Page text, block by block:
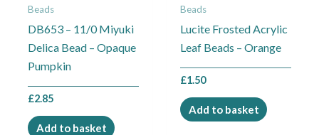
Beads
DB653 – 11/0 Miyuki
Delica Bead – Opaque
Pumpkin
£2.85
Add to basket
Beads
Lucite Frosted Acrylic
Leaf Beads – Orange
£1.50
Add to basket